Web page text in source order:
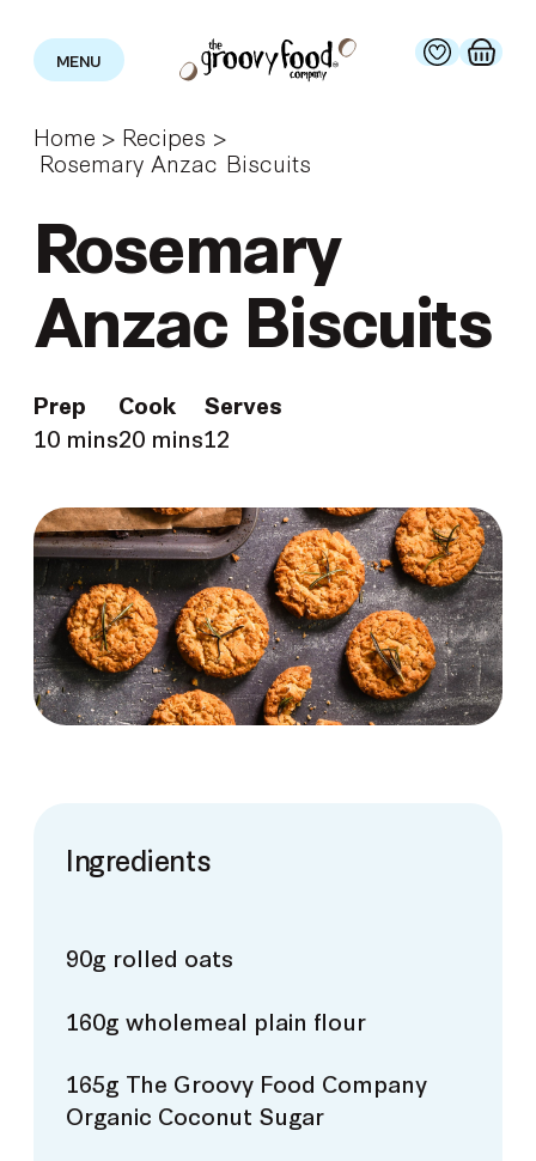
MENU
Home > Recipes >
Rosemary Anzac Biscuits
Rosemary
Anzac Biscuits
Prep
10 mins
Cook
20 mins
Serves
12
Ingredients
90g rolled oats
160g wholemeal plain flour
165g The Groovy Food Company
Organic Coconut Sugar